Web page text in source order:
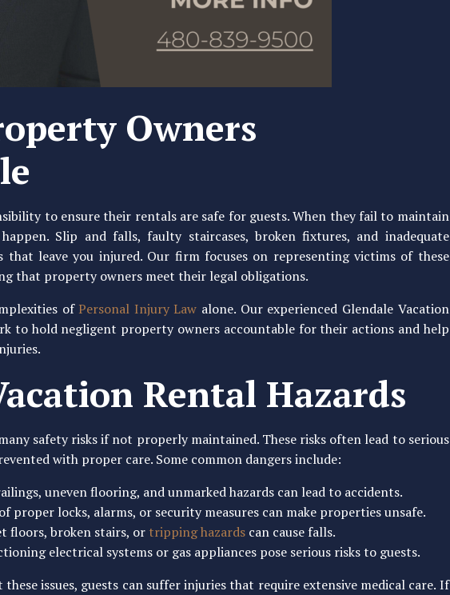
Owners
to ensure their rentals are safe for guests. When they fail to maintain
Slip and falls, faulty staircases, broken fixtures, and inadequate
that leave you injured. Our firm focuses on representing victims of these
that property owners meet their legal obligations.
ofPersonal Injury Law alone. Our experienced Glendale Vacation
to hold negligent property owners accountable for their actions and help
Rental Hazards
safety risks if not properly maintained. These risks often lead to serious
with proper care. Some common dangers include:
uneven flooring, and unmarked hazards can lead to accidents.
proper locks, alarms, or security measures can make properties unsafe.
floors, broken stairs, or tripping hazards can cause falls.
electrical systems or gas appliances pose serious risks to guests.
issues, guests can suffer injuries that require extensive medical care. If